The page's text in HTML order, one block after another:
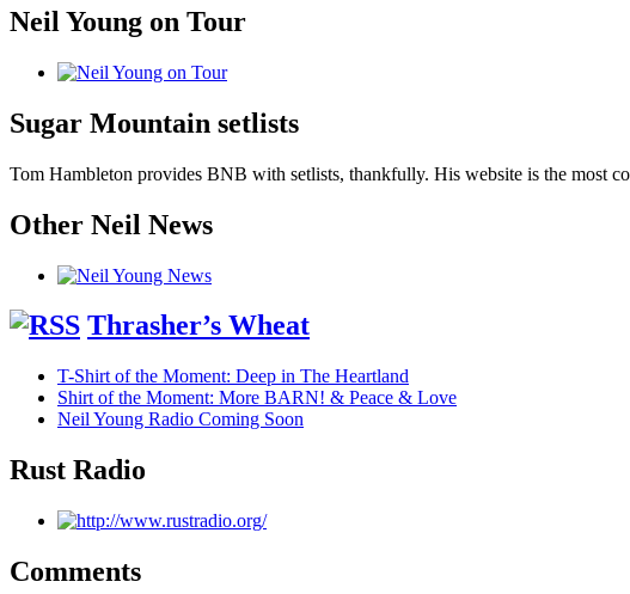
Neil Young on Tour
Sugar Mountain setlists
Tom Hambleton provides BNB with setlists, thankfully. His website is the most
Other Neil News
Thrasher’s Wheat
T-Shirt of the Moment: Deep in The Heartland
Shirt of the Moment: More BARN! & Peace & Love
Neil Young Radio Coming Soon
Rust Radio
Comments